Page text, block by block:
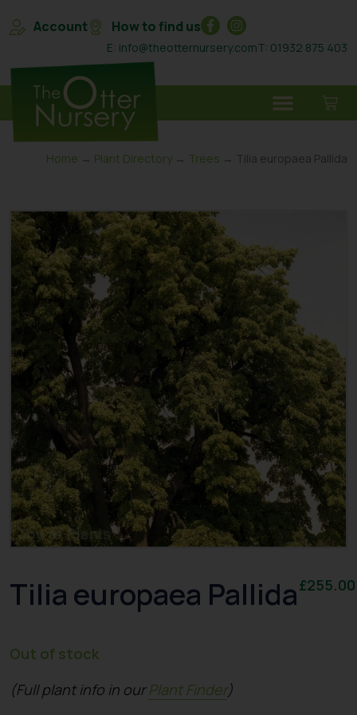
Account How to find us
E: info@theotternursery.comT: 01932 875 403
Home → Plant Directory → Trees → Tilia europaea Pallida
Tilia europaea Pallida£255.00
Out of stock
(Full plant info in ourPlant Finder)